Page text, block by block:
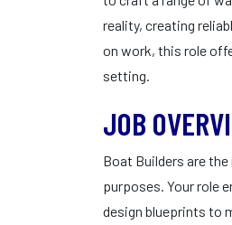
reality, creating
on work, this role
setting.
JOB
Boat Builders are
purposes. Your role
design blueprints to